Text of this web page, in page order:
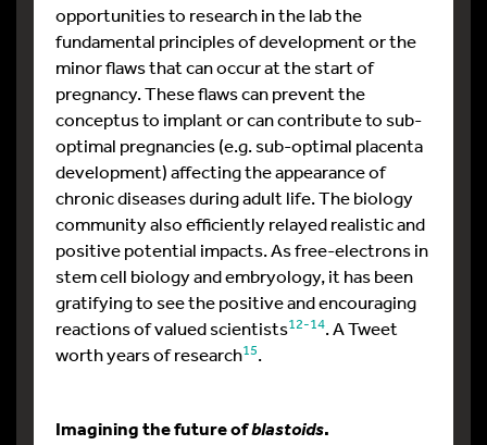
opportunities to research in the lab the
fundamental principles of development or the
minor flaws that can occur at the start of
pregnancy. These flaws can prevent the
conceptus to implant or can contribute to sub-
optimal pregnancies (e.g. sub-optimal placenta
development) affecting the appearance of
chronic diseases during adult life. The biology
community also efficiently relayed realistic and
positive potential impacts. As free-electrons in
stem cell biology and embryology, it has been
gratifying to see the positive and encouraging
reactions of valued scientists12-14. A Tweet
worth years of research15.
Imagining the future ofblastoids.